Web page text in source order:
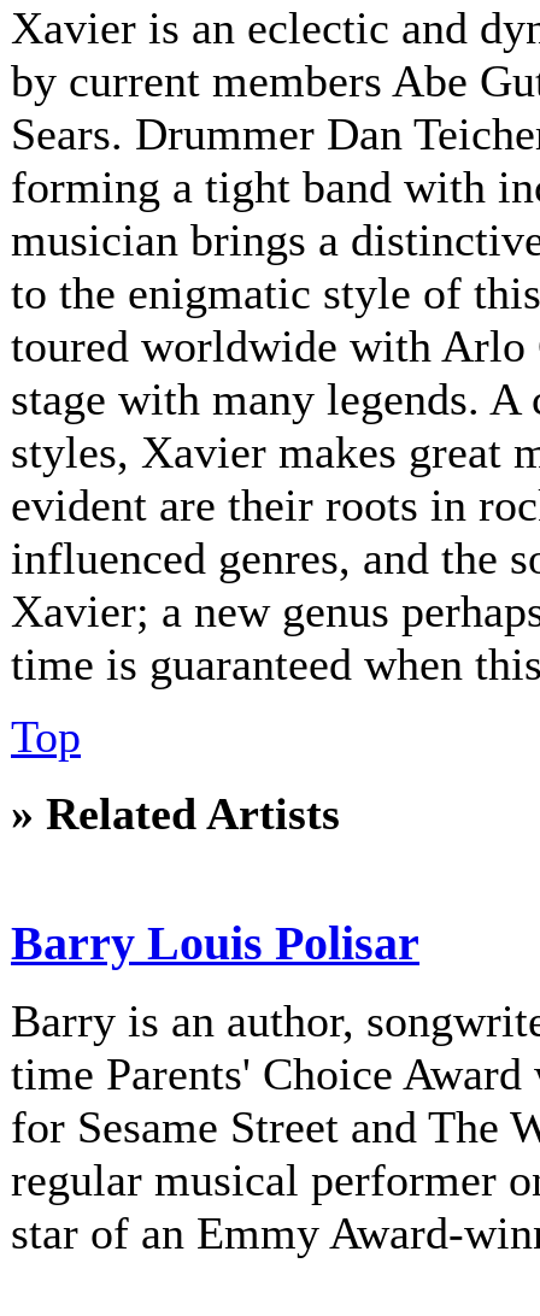
Xavier is an eclectic and
by current members Abe
Sears. Drummer Dan
forming a tight band with
musician brings a
to the enigmatic style of
toured worldwide with Arlo
stage with many legends.
styles, Xavier makes great
evident are their roots in
influenced genres, and the
Xavier; a new genus
time is guaranteed when
Top
» Related Artists
Barry Louis Polisar
Barry is an author,
time Parents' Choice
for Sesame Street and The
regular musical performer
star of an Emmy Award-